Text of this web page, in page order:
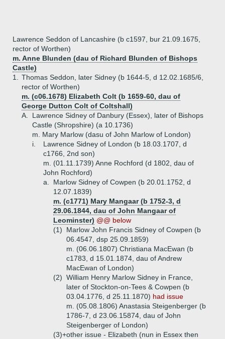
Lawrence Seddon of Lancashire (b c1597, bur 21.09.1675,
rector of Worthen)
m. Anne Blunden (dau of Richard Blunden of Bishops
Castle)
1.
Thomas Seddon, later Sidney (b 1644-5, d 12.02.1685/6,
rector of Worthen)
m. (c06.1678) Elizabeth Colt (b 1659-60, dau of
George Dutton Colt of Coltshall)
A.
Lawrence Sidney of Danbury (Essex), later of Bishops
Castle (Shropshire) (a 10.1736)
m. Mary Marlow (dasu of John Marlow of London)
i.
Lawrence Sidney of London (b 18.03.1707, d
c1766, 2nd son)
m. (01.11.1739) Anne Rochford (d 1802, dau of
John Rochford)
a.
Marlow Sidney of Cowpen (b 20.01.1752, d
12.07.1839)
m. (c1771) Mary Mangaar (b 1752-3, d
29.06.1844, dau of John Mangaar of
Leominster) @@ below
(1)
Marlow John Francis Sidney of Cowpen (b
06.4547, dsp 25.09.1859)
m. (06.06.1807) Christiana MacEwan (b
c1783, d 15.01.1874, dau of Andrew
MacEwan of London)
(2) William Henry Marlow Sidney in France,
later of Stockton-on-Tees & Cowpen (b
03.04.1776, d 25.11.1870) had issue
m. (05.08.1806) Anastasia Steigenberger (b
1786-7, d 23.06.15874, dau of John
Steigenberger of London)
(3)+other issue - Elizabeth (nun in Essex then